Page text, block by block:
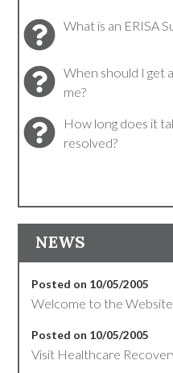
What is an ERISA
When should I get
me?
How long does it
resolved?
NEWS
Posted on 10/05/2005
Welcome to the Website
Posted on 10/05/2005
Visit Healthcare